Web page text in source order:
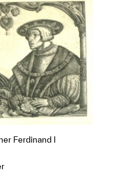
Ferdinand I
object to a group?